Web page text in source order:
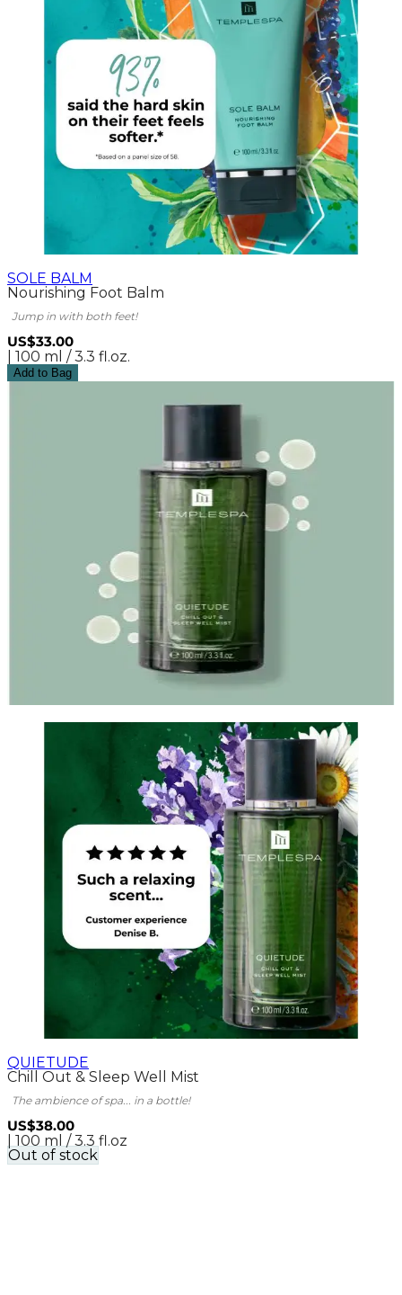
SOLE BALM
Nourishing Foot Balm
Jump in with both feet!
US$33.00
| 100 ml / 3.3 fl.oz.
Add to Bag
QUIETUDE
Chill Out & Sleep Well Mist
The ambience of spa... in a bottle!
US$38.00
| 100 ml / 3.3 fl.oz
Out of stock